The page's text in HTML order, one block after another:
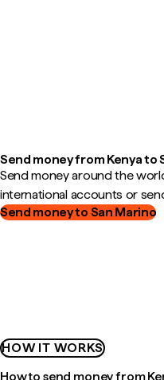
Send money from Kenya to
Send money around the
international accounts or
Send money to San Marino
HOW IT WORKS
How to send money from